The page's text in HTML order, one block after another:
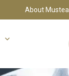
About Mustea